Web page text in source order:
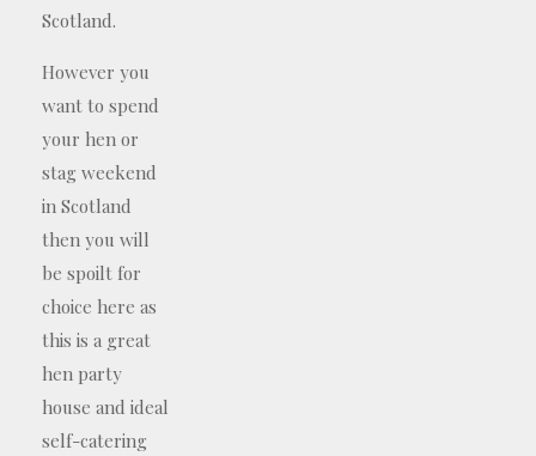
Scotland.
However you
want to spend
your hen or
stag weekend
in Scotland
then you will
be spoilt for
choice here as
this is a great
hen party
house and ideal
self-catering